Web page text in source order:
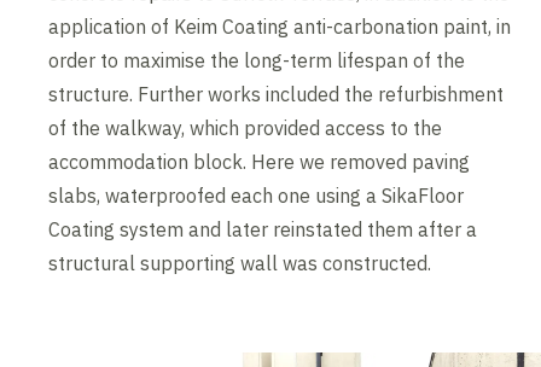
application of Keim Coating anti-carbonation paint, in
order to maximise the long-term lifespan of the
structure. Further works included the refurbishment
of the walkway, which provided access to the
accommodation block. Here we removed paving
slabs, waterproofed each one using a SikaFloor
Coating system and later reinstated them after a
structural supporting wall was constructed.